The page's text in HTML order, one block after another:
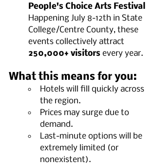
People's Choice Arts Festival
Happening July 8-12th in State
College/Centre County, these
events collectively attract
250,000+ visitors every year.
What this means for you:
Hotels will fill quickly across
the region.
Prices may surge due to
demand.
Last-minute options will be
extremely limited (or
nonexistent).